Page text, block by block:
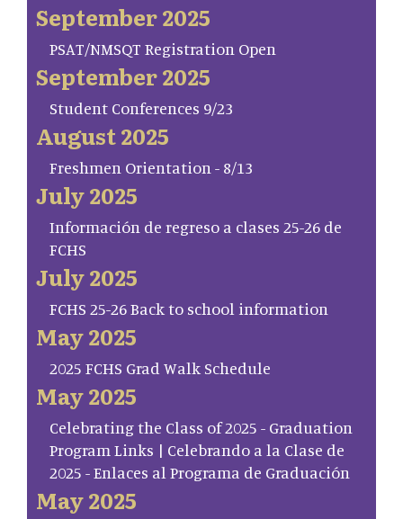
September 2025
PSAT/NMSQT Registration Open
September 2025
Student Conferences 9/23
August 2025
Freshmen Orientation - 8/13
July 2025
Información de regreso a clases 25-26 de
FCHS
July 2025
FCHS 25-26 Back to school information
May 2025
2025 FCHS Grad Walk Schedule
May 2025
Celebrating the Class of 2025 - Graduation
Program Links | Celebrando a la Clase de
2025 - Enlaces al Programa de Graduación
May 2025